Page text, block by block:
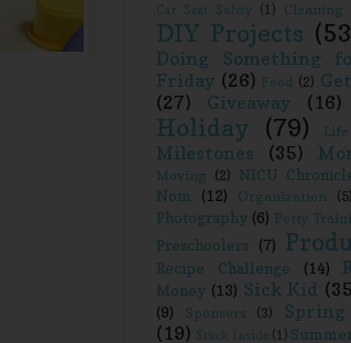
Car Seat Safety
(1) Cleaning
DIY Projects
Doing Something
Friday (26) Food (2)
(27)
Giveaway (16)
Holiday (79)
Milestones (35)
Moving (2) NICU
Nom
(12) Organization (5)
Photography (6) Potty
Preschoolers (7)
Recipe Challenge (14)
Money (13) Sick Kid
(9)
Sponsors (3)
(19) Stuck Inside (1)